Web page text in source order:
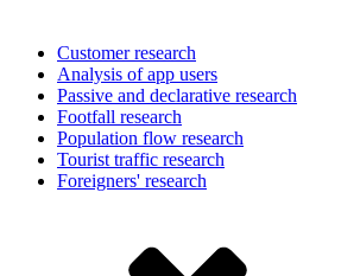
Customer research
Analysis of app users
Passive and declarative research
Footfall research
Population flow research
Tourist traffic research
Foreigners' research